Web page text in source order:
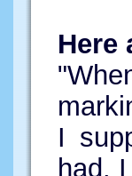
Here
I
had.